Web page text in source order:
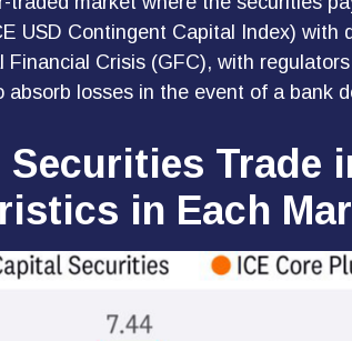
USD Contingent Capital Index)
Financial Crisis (GFC), with
absorb losses in the event of a bank
Securities Trade
in Each